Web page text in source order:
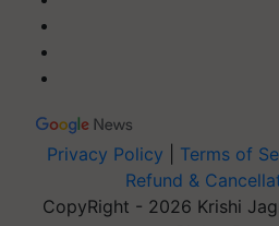
Privacy Policy Terms of
Refund &
CopyRight - 2026 Krishi